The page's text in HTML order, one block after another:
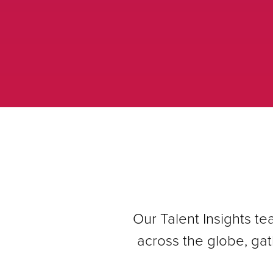
Our Talent Insights
across the globe,